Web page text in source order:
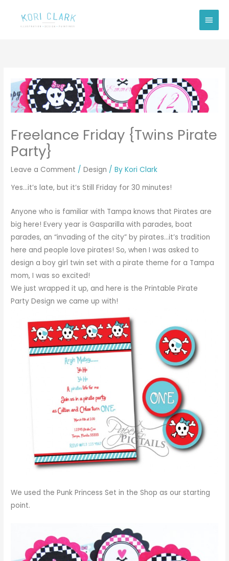
Main
Freelance Friday {Twins Pirate
Party}
Leave a Comment /Design / ByKori Clark
Yes…it’s late, but it’s Still Friday for 30 minutes!
Anyone who is familiar with Tampa knows that Pirates are
big here! Every year is Gasparilla with parades, boat
parades, an “invading of the city” by pirates…it’s tradition
here and people love pirates! So, when I was asked to
design a boy girl twin set with a pirate theme for a Tampa
mom, I was so excited!
We just wrapped it up, and here is the Printable Pirate
Party Design we came up with!
We used thePunk Princess Set in the Shop as our starting
point.